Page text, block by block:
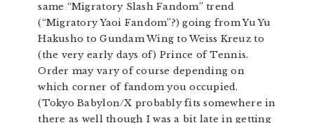
same “Migratory Slash Fandom” trend
(“Migratory Yaoi Fandom”?) going from Yu Yu
Hakusho to Gundam Wing to Weiss Kreuz to
(the very early days of) Prince of Tennis.
Order may vary of course depending on
which corner of fandom you occupied.
(Tokyo Babylon/X probably fits somewhere in
there as well though I was a bit late in getting